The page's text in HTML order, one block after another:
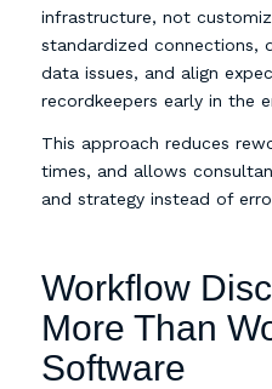
infrastructure, not
standardized connections,
data issues, and align
recordkeepers early in the
This approach reduces
times, and allows
and strategy instead of
Workflow
More Than
Software